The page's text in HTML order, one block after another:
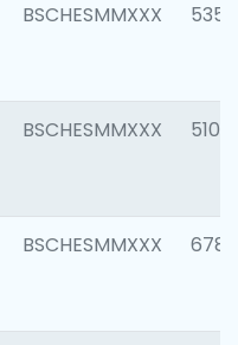
BSCHESMMXXX 5356
BSCHESMMXXX 5100
BSCHESMMXXX 6780